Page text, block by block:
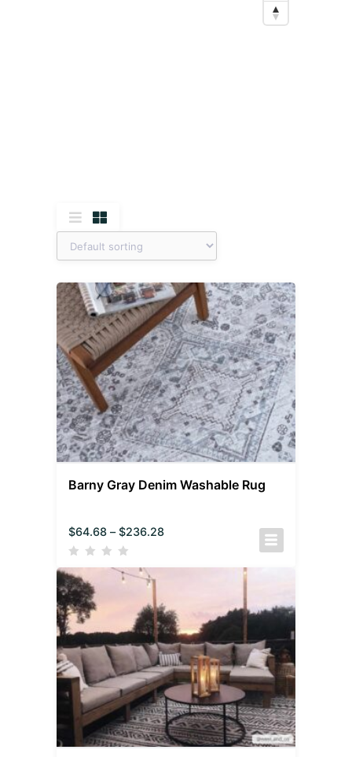
Barny Gray Denim Washable Rug
$64.68 – $236.28